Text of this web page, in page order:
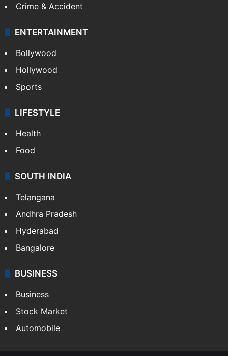
Crime & Accident
ENTERTAINMENT
Bollywood
Hollywood
Sports
LIFESTYLE
Health
Food
SOUTH INDIA
Telangana
Andhra Pradesh
Hyderabad
Bangalore
BUSINESS
Business
Stock Market
Automobile